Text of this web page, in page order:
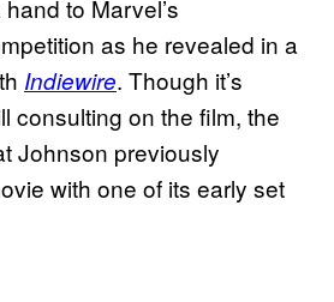
to Marvel’s
as he revealed in a
Indiewire. Though it’s
consulting on the film, the
Johnson previously
with one of its early set